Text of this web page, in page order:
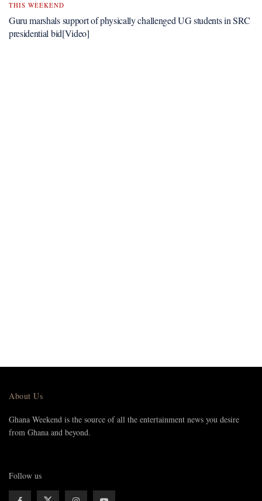
THIS WEEKEND
Guru marshals support of physically challenged UG students in SRC
presidential bid[Video]
About Us
Ghana Weekend is the source of all the entertainment news you desire
from Ghana and beyond.
Follow us